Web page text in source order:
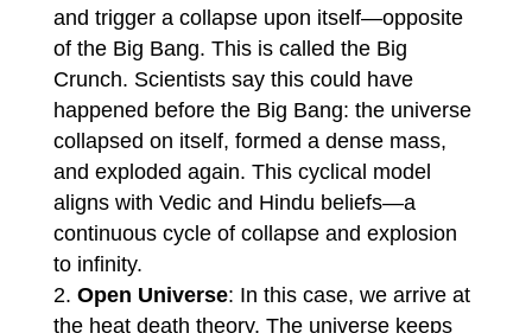
and trigger a collapse upon itself—opposite
of the Big Bang. This is called the Big
Crunch. Scientists say this could have
happened before the Big Bang: the universe
collapsed on itself, formed a dense mass,
and exploded again. This cyclical model
aligns with Vedic and Hindu beliefs—a
continuous cycle of collapse and explosion
to infinity.
Open Universe: In this case, we arrive at
the heat death theory. The universe keeps